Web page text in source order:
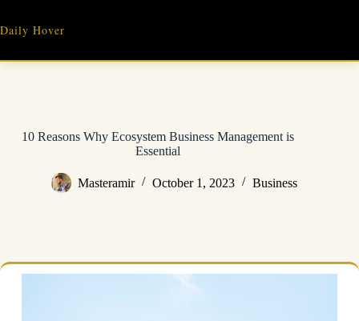
content
Daily Hover
10 Reasons Why Ecosystem Business Management is
Essential
Masteramir October 1, 2023 Business